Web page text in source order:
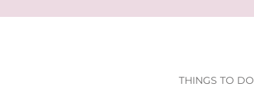
THINGS TO DO